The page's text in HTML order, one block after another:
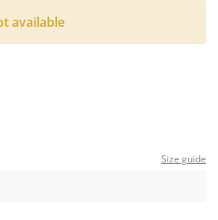
available
Size guide